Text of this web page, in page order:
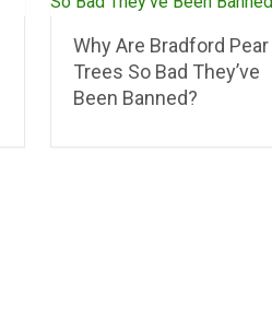
Why Are Bradford Pear
Trees So Bad They’ve
Been Banned?